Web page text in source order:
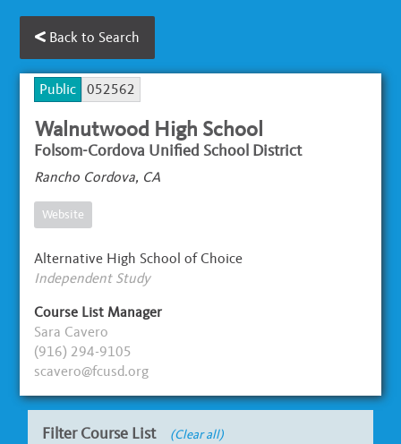
Back to Search
Public 052562
Walnutwood High School
Folsom-Cordova Unified School District
Rancho Cordova, CA
Website
Alternative High School of Choice
Independent Study
Course List Manager
Sara Cavero
(916) 294-9105
scavero@fcusd.org
Filter Course List (Clear all)